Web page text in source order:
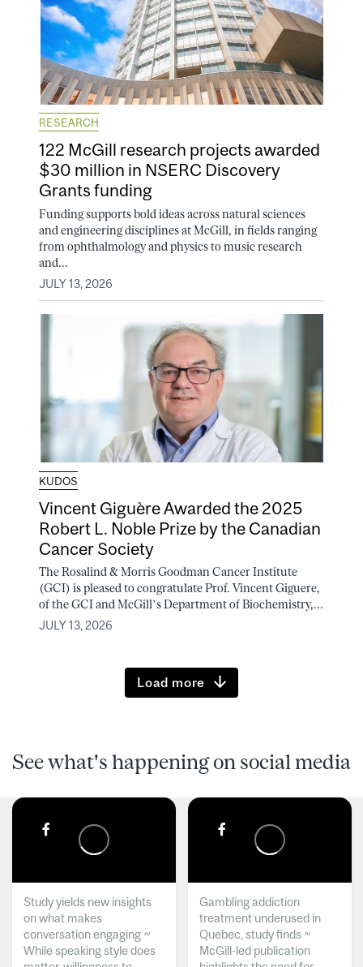
RESEARCH
122 McGill research projects awarded
$30 million in NSERC Discovery
Grants funding
Funding supports bold ideas across natural sciences
and engineering disciplines at McGill, in fields ranging
from ophthalmology and physics to music research
and...
JULY 13, 2026
KUDOS
Vincent Giguère Awarded the 2025
Robert L. Noble Prize by the Canadian
Cancer Society
The Rosalind & Morris Goodman Cancer Institute
(GCI) is pleased to congratulate Prof. Vincent Giguere,
of the GCI and McGill’s Department of Biochemistry,...
JULY 13, 2026
Load more
See what's happening on social media
Study yields new insights
on what makes
conversation engaging ~
While speaking style does
Gambling addiction
treatment underused in
Quebec, study finds ~
McGill-led publication